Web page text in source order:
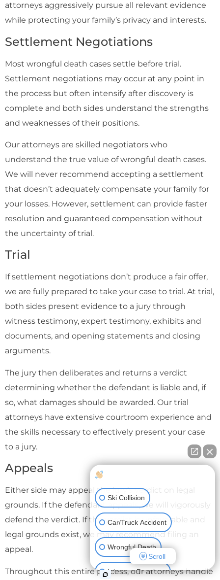
attorneys aggressively pursue all relevant evidence
while protecting your family’s privacy and interests.
Settlement Negotiations
Most wrongful death cases settle before trial.
Settlement negotiations may occur at any point in
the process but often intensify after discovery is
complete and both sides understand the strengths
and weaknesses of their positions.
Our attorneys are skilled negotiators who
understand the true value of wrongful death cases.
We will never recommend accepting a settlement
that doesn’t adequately compensate your family for
your losses. However, settlement can provide faster
resolution and guaranteed compensation without
the uncertainty of trial.
Trial
If settlement negotiations don’t produce a fair offer,
we are fully prepared to take your case to trial. At trial,
both sides present evidence to a jury through
witness testimony, expert testimony, exhibits and
documents, and opening statements and closing
arguments.
The jury then deliberates and returns a verdict
determining whether the defendant is liable and, if
so, what damages should be awarded. Our trial
attorneys have extensive courtroom experience and
the skills necessary to effectively present your case
to a jury.
Appeals
Either side may appeal the jury’s verdict on legal
grounds. If the defendant appeals, we will vigorously
defend the verdict. If the verdict is unfavorable and
legal grounds exist, we may recommend filing an
appeal.
Throughout this entire process, our attorneys handle
Ski Collision
Car/Truck Accident
Wrongful Death
Injury on Premises
Scroll